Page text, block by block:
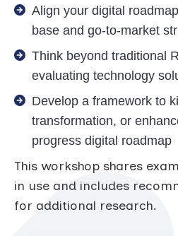
Align your digital
base and go-to-market
Think beyond traditional
evaluating technology
Develop a framework to
transformation, or
progress digital roadmap
This workshop shares
in use and includes
for additional research.